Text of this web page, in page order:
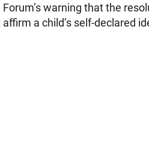
warning that the
a child’s self-declared